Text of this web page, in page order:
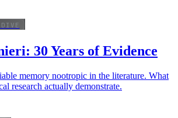
30 Years of Evidence
memory nootropic in the literature. What
research actually demonstrate.